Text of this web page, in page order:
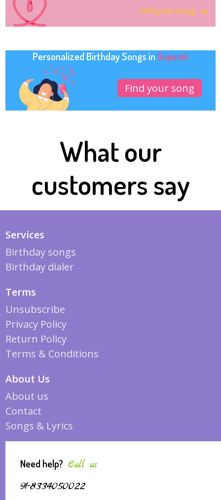
Find your song
Personalized Birthday Songs in Gujarati
Find your song
What our
customers say
Services
Birthday songs
Birthday dialer
Terms
Unsubscribe
Privacy Policy
Return Policy
Terms & Conditions
About Us
About us
Contact
Songs & Lyrics
Need help? Call us
91-8334050022